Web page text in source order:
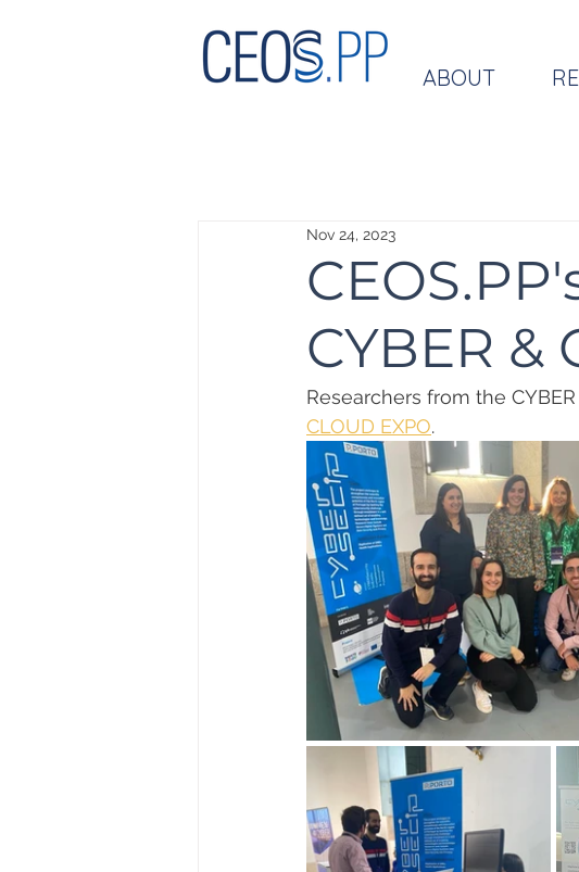
ABOUT
CYBER &
Nov 24, 2023
Researchers from the
CLOUD EXPO.